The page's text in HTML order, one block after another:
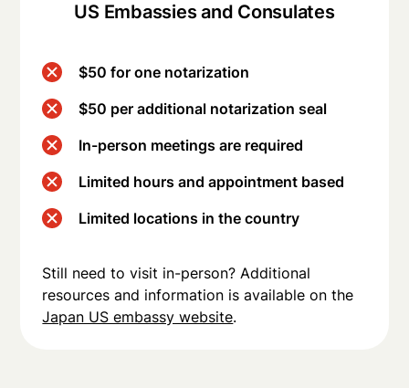
US Embassies and Consulates
$50 for one notarization
$50 per additional notarization seal
In-person meetings are required
Limited hours and appointment based
Limited locations in the country
Still need to visit in-person? Additional
resources and information is available on the
Japan US embassy website.